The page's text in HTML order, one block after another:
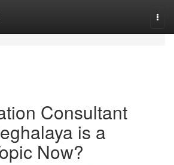
Consultant
is a
Now?